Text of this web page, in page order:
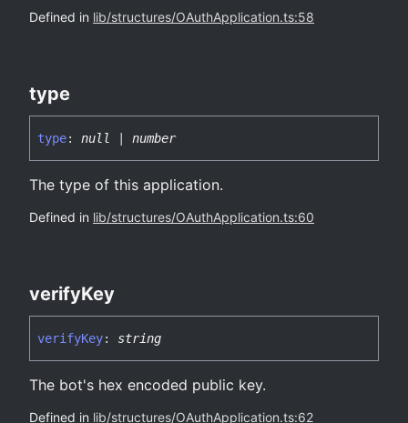
Defined in lib/structures/OAuthApplication.ts:58
type
type: null number
The type of this application.
Defined in lib/structures/OAuthApplication.ts:60
verifyKey
verifyKey: string
The bot's hex encoded public key.
Defined in lib/structures/OAuthApplication.ts:62